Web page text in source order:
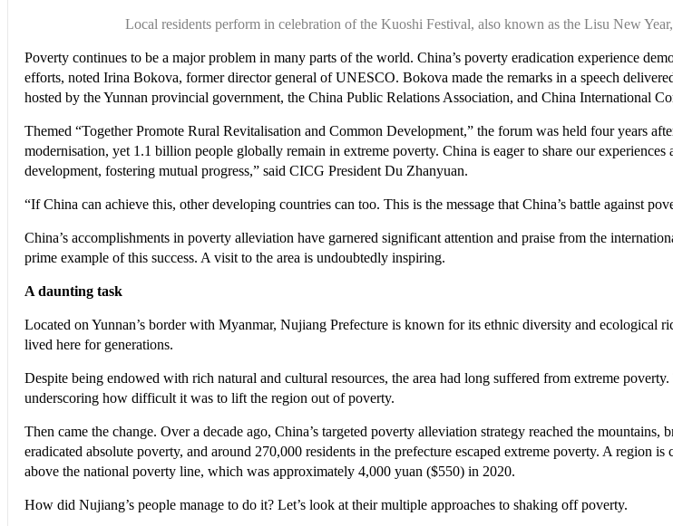
Local residents perform in celebration of the Kuoshi Festival, also known as the Lisu New
Poverty continues to be a major problem in many parts of the world. China’s poverty eradication experience
efforts, noted Irina Bokova, former director general of UNESCO. Bokova made the remarks in a speech
hosted by the Yunnan provincial government, the China Public Relations Association, and China International
Themed “Together Promote Rural Revitalisation and Common Development,” the forum was held four years
modernisation, yet 1.1 billion people globally remain in extreme poverty. China is eager to share our
development, fostering mutual progress,” said CICG President Du Zhanyuan.
“If China can achieve this, other developing countries can too. This is the message that China’s battle against
China’s accomplishments in poverty alleviation have garnered significant attention and praise from the
prime example of this success. A visit to the area is undoubtedly inspiring.
A daunting task
Located on Yunnan’s border with Myanmar, Nujiang Prefecture is known for its ethnic diversity and ecological
lived here for generations.
Despite being endowed with rich natural and cultural resources, the area had long suffered from extreme
underscoring how difficult it was to lift the region out of poverty.
Then came the change. Over a decade ago, China’s targeted poverty alleviation strategy reached the
eradicated absolute poverty, and around 270,000 residents in the prefecture escaped extreme poverty. A region
above the national poverty line, which was approximately 4,000 yuan ($550) in 2020.
How did Nujiang’s people manage to do it? Let’s look at their multiple approaches to shaking off poverty.